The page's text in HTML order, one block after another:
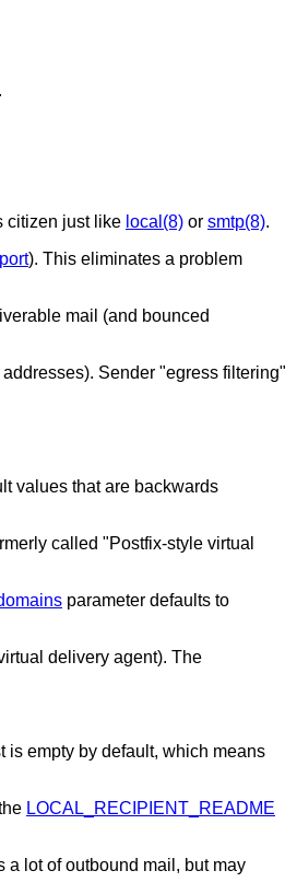
citizen just like local(8) or smtp(8).
). This eliminates a problem
mail (and bounced
Sender "egress filtering"
values that are backwards
called "Postfix-style virtual
parameter defaults to
delivery agent). The
is empty by default, which means
LOCAL_RECIPIENT_README
lot of outbound mail, but may